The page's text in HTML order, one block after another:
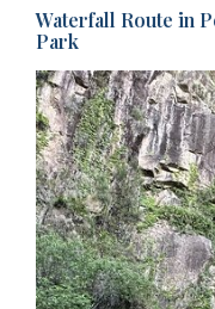
Waterfall Route in
Park